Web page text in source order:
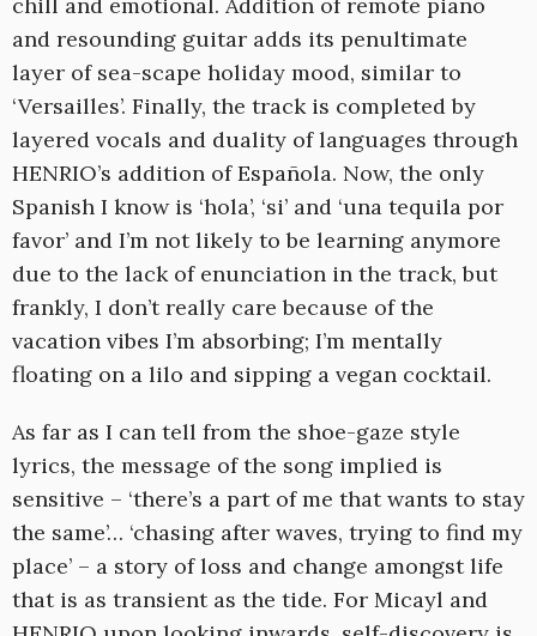
and resounding guitar adds its penultimate
layer of sea-scape holiday mood, similar to
‘Versailles’. Finally, the track is completed by
layered vocals and duality of languages through
HENRIO’s addition of Española. Now, the only
Spanish I know is ‘hola’, ‘si’ and ‘una tequila por
favor’ and I’m not likely to be learning anymore
due to the lack of enunciation in the track, but
frankly, I don’t really care because of the
vacation vibes I’m absorbing; I’m mentally
floating on a lilo and sipping a vegan cocktail.
As far as I can tell from the shoe-gaze style
lyrics, the message of the song implied is
sensitive – ‘there’s a part of me that wants to stay
the same’… ‘chasing after waves, trying to find my
place’ – a story of loss and change amongst life
that is as transient as the tide. For Micayl and